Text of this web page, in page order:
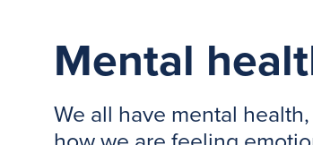
Mental
We all have mental